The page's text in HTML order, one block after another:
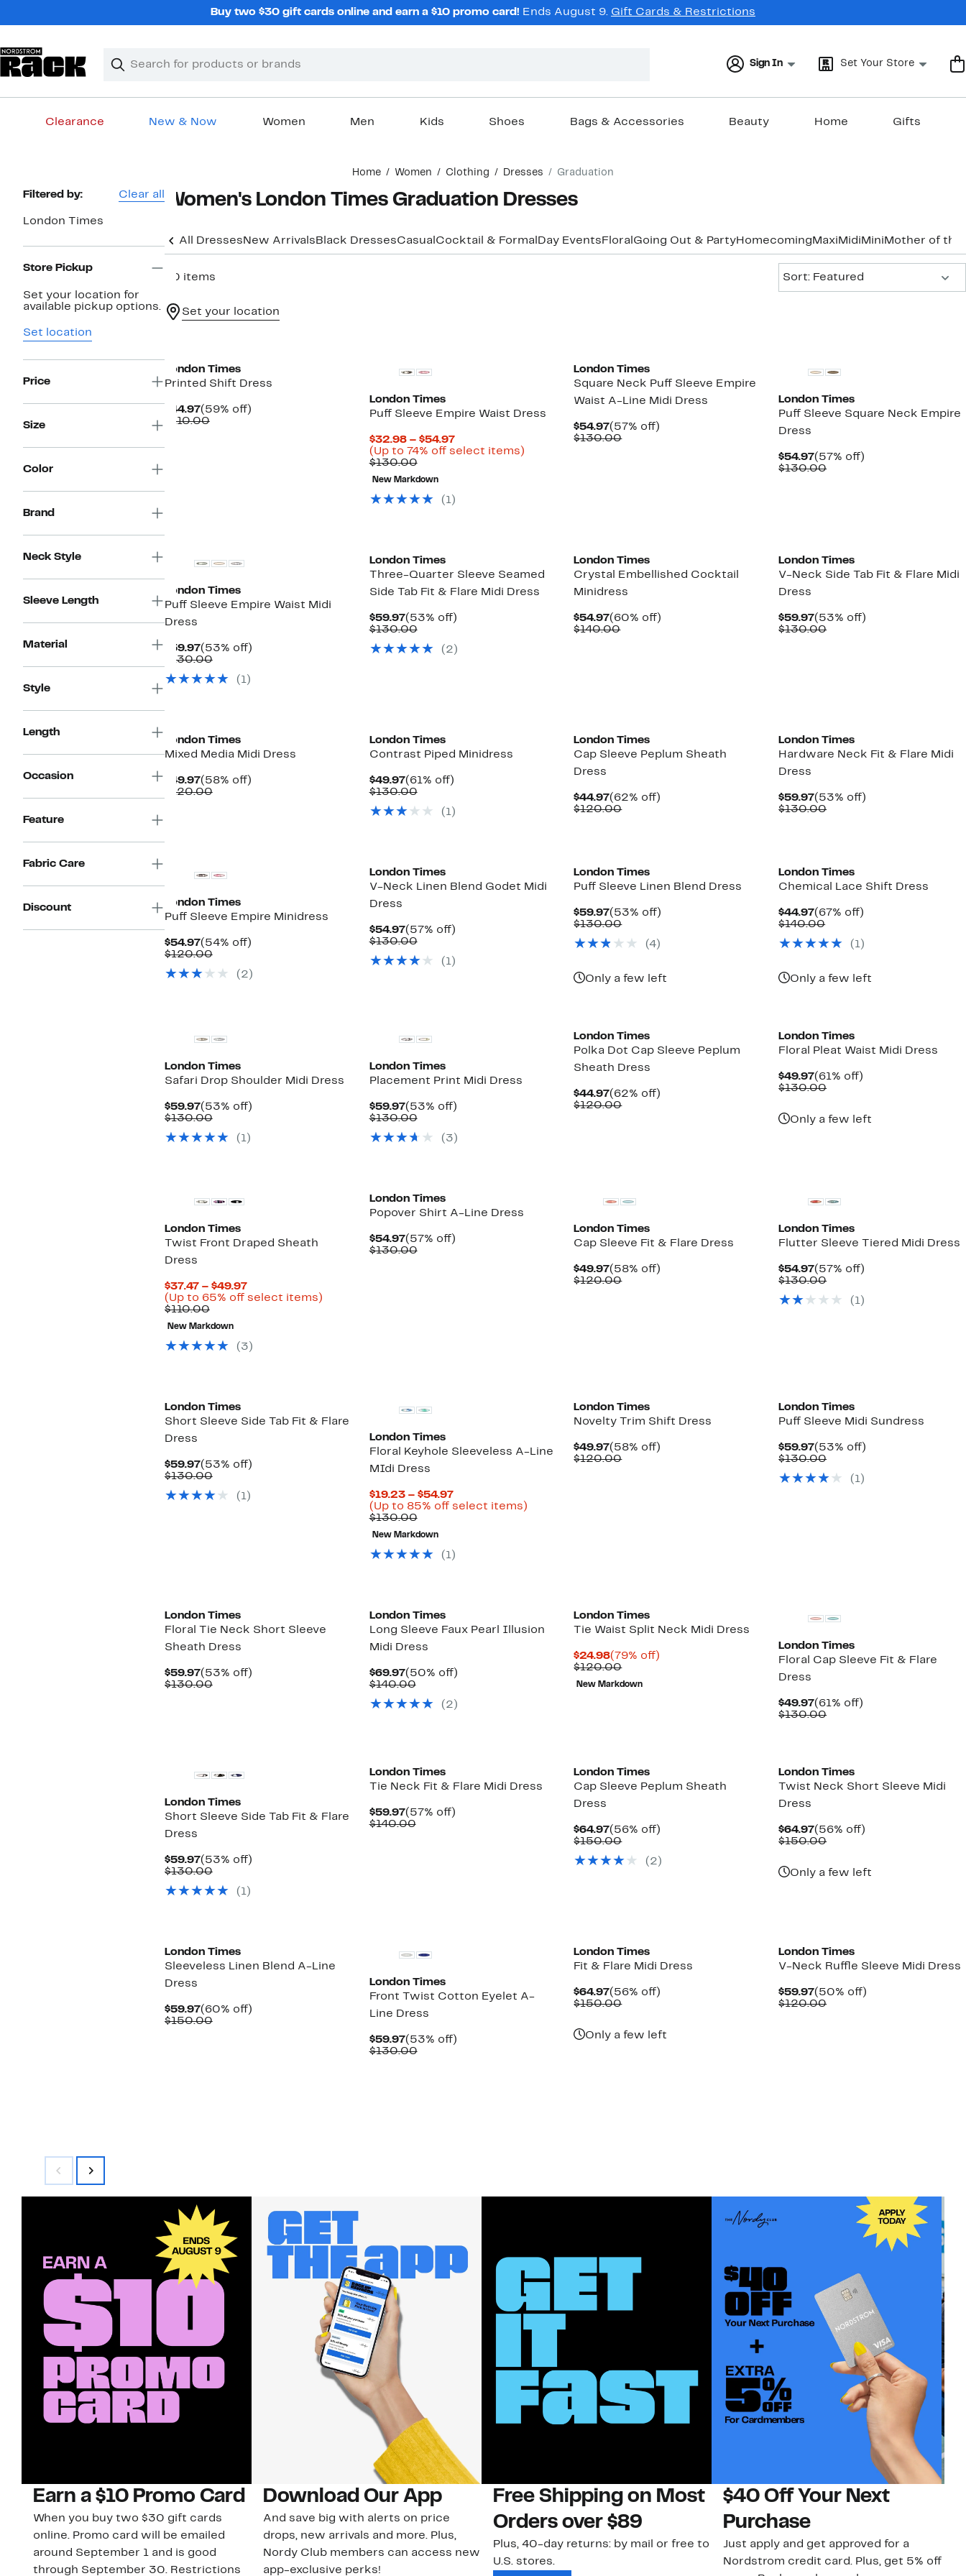
Buy two $30 gift cards online and earn a $10 promo card! Ends August 9. Gift Cards & Restrictions
Search
Clear
Clear
Sign In Set Your Store
Clearance New & Now Women Men Kids Shoes Bags & Accessories Beauty Home Gifts
Home Women Clothing Dresses Graduation
Page
Navigation
Filtered by: Clear all
London Times
Store Pickup
Set your location for
available pickup options.
Set location
Price
Size
Color
Brand
Neck Style
Sleeve Length
Material
Style
Length
Occasion
Feature
Fabric Care
Discount
Women's London Times Graduation Dresses
All Dresses New Arrivals Black DressesCasual Cocktail & Formal Day Events Floral Going Out & PartyHomecoming Maxi Midi Mini Mother of the
40 items
Sort: Featured
Set your location
London Times
Printed Shift Dress
$44.97Current
Price
(59% off)59%
$110.00Comparable
London Times
Puff Sleeve Empire Waist Dress
$32.98 – $54.97Current
Price
(Up to 74% off select items)Up
$130.00Comparable
value
$130.00
New Markdown
(1)
London Times
Square Neck Puff Sleeve Empire
Waist A-Line Midi Dress
$54.97Current
Price
(57% off)
$130.00Comparable
London Times
Puff Sleeve Square Neck Empire
Dress
$54.97Current
Price
(57% off)
$130.00Comparable
London Times
Puff Sleeve Empire Waist Midi
Dress
$59.97Current
Price
(53% off)53%
$130.00Comparable
$130.00
(1)
London Times
Three-Quarter Sleeve Seamed
Side Tab Fit & Flare Midi Dress
$59.97Current
Price
(53% off)53%
$130.00Comparable
$130.00
(2)
London Times
Crystal Embellished Cocktail
Minidress
$54.97Current
Price
(60% off)
$140.00Comparable
London Times
V-Neck Side Tab Fit & Flare Midi
Dress
$59.97Current
Price
(53% off)
$130.00Comparable
London Times
Mixed Media Midi Dress
$49.97Current
Price
(58% off)58%
$120.00Comparable
London Times
Contrast Piped Minidress
$49.97Current
Price
(61% off)61%
$130.00Comparable
$130.00
(1)
London Times
Cap Sleeve Peplum Sheath
Dress
$44.97Current
Price
(62% off)
$120.00Comparable
London Times
Hardware Neck Fit & Flare Midi
Dress
$59.97Current
Price
(53% off)
$130.00Comparable
London Times
Puff Sleeve Empire Minidress
$54.97Current
Price
(54% off)54%
$120.00Comparable
$120.00
(2)
London Times
V-Neck Linen Blend Godet Midi
Dress
$54.97Current
Price
(57% off)57%
$130.00Comparable
$130.00
(1)
London Times
Puff Sleeve Linen Blend Dress
$59.97Current
Price
(53% off)
$130.00Comparable
$130.00
(4)
Only a few left
London Times
Chemical Lace Shift Dress
$44.97Current
Price
(67% off)
$140.00Comparable
$140.00
(1)
Only a few left
London Times
Safari Drop Shoulder Midi Dress
$59.97Current
Price
(53% off)53%
$130.00Comparable
$130.00
(1)
London Times
Placement Print Midi Dress
$59.97Current
Price
(53% off)53%
$130.00Comparable
$130.00
(3)
London Times
Polka Dot Cap Sleeve Peplum
Sheath Dress
$44.97Current
Price
(62% off)
$120.00Comparable
London Times
Floral Pleat Waist Midi Dress
$49.97Current
Price
(61% off)
$130.00Comparable
Only a few left
London Times
Twist Front Draped Sheath
Dress
$37.47 – $49.97Current
Price
(Up to 65% off select items)Up
$110.00Comparable
value
$110.00
New Markdown
(3)
London Times
Popover Shirt A-Line Dress
$54.97Current
Price
(57% off)57%
$130.00Comparable
London Times
Cap Sleeve Fit & Flare Dress
$49.97Current
Price
(58% off)
$120.00Comparable
London Times
Flutter Sleeve Tiered Midi Dress
$54.97Current
Price
(57% off)
$130.00Comparable
$130.00
(1)
London Times
Short Sleeve Side Tab Fit & Flare
Dress
$59.97Current
Price
(53% off)53%
$130.00Comparable
$130.00
(1)
London Times
Floral Keyhole Sleeveless A-Line
MIdi Dress
$19.23 – $54.97Current
Price
(Up to 85% off select items)Up
$130.00Comparable
value
$130.00
New Markdown
(1)
London Times
Novelty Trim Shift Dress
$49.97Current
Price
(58% off)
$120.00Comparable
London Times
Puff Sleeve Midi Sundress
$59.97Current
Price
(53% off)
$130.00Comparable
$130.00
(1)
London Times
Floral Tie Neck Short Sleeve
Sheath Dress
$59.97Current
Price
(53% off)53%
$130.00Comparable
London Times
Long Sleeve Faux Pearl Illusion
Midi Dress
$69.97Current
Price
(50% off)50%
$140.00Comparable
$140.00
(2)
London Times
Tie Waist Split Neck Midi Dress
$24.98Current
Price
$24.98
(79% off)
$120.00Comparable
value
$120.00
New Markdown
London Times
Floral Cap Sleeve Fit & Flare
Dress
$49.97Current
Price
(61% off)
$130.00Comparable
London Times
Short Sleeve Side Tab Fit & Flare
Dress
$59.97Current
Price
(53% off)53%
$130.00Comparable
$130.00
(1)
London Times
Tie Neck Fit & Flare Midi Dress
$59.97Current
Price
(57% off)57%
$140.00Comparable
London Times
Cap Sleeve Peplum Sheath
Dress
$64.97Current
Price
(56% off)
$150.00Comparable
$150.00
(2)
London Times
Twist Neck Short Sleeve Midi
Dress
$64.97Current
Price
(56% off)
$150.00Comparable
Only a few left
London Times
Sleeveless Linen Blend A-Line
Dress
$59.97Current
Price
(60% off)60%
$150.00Comparable
London Times
Front Twist Cotton Eyelet A-
Line Dress
$59.97Current
Price
(53% off)53%
$130.00Comparable
London Times
Fit & Flare Midi Dress
$64.97Current
Price
(56% off)
$150.00Comparable
Only a few left
London Times
V-Neck Ruffle Sleeve Midi Dress
$59.97Current
Price
(50% off)
$120.00Comparable
Earn a $10 Promo Card
When you buy two $30 gift cards
online. Promo card will be emailed
around September 1 and is good
through September 30. Restrictions
Download Our App
And save big with alerts on price
drops, new arrivals and more. Plus,
Nordy Club members can access new
app-exclusive perks!
Free Shipping on Most
Orders over $89
Plus, 40-day returns: by mail or free to
U.S. stores.
$40 Off Your Next
Purchase
Just apply and get approved for a
Nordstrom credit card. Plus, get 5% off